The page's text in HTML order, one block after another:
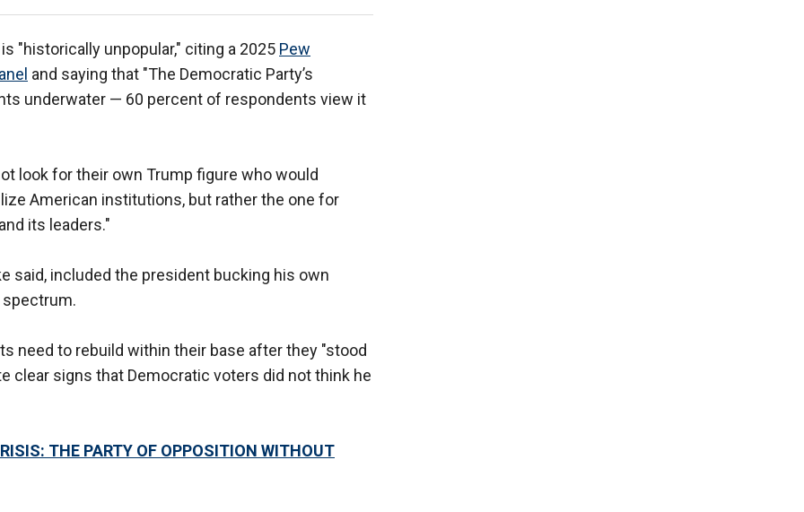
"historically unpopular," citing a 2025 Pew
and saying that "The Democratic Party’s
underwater — 60 percent of respondents view it
look for their own Trump figure who would
American institutions, but rather the one for
its leaders."
said, included the president bucking his own
need to rebuild within their base after they "stood
clear signs that Democratic voters did not think he
THE PARTY OF OPPOSITION WITHOUT